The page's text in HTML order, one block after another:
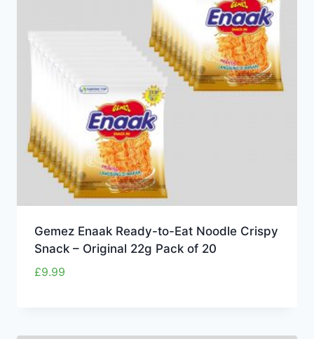
Gemez Enaak Ready-to-Eat Noodle Crispy
Snack – Original 22g Pack of 20
£9.99